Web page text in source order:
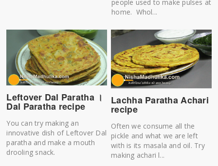
people used to make pulses at
home. Whol...
Leftover Dal Paratha ।
Dal Paratha recipe
You can try making an
innovative dish of Leftover Dal
paratha and make a mouth
drooling snack.
Lachha Paratha Achari
recipe
Often we consume all the
pickle and what we are left
with is its masala and oil. Try
making achari l...